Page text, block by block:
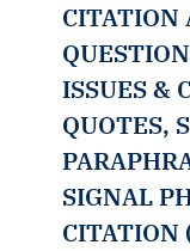
CITATION
ISSUES &
QUOTES,
SIGNAL
CITATION